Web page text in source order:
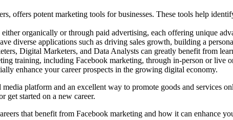
offers potent marketing tools for businesses. These tools help
organically or through paid advertising, each offering unique
diverse applications such as driving sales growth, building a
Digital Marketers, and Data Analysts can greatly benefit from
training, including Facebook marketing, through in-person or live
enhance your career prospects in the growing digital economy.
platform and an excellent way to promote goods and services
get started on a new career.
that benefit from Facebook marketing and how it can enhance